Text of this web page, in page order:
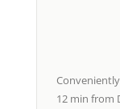
12 min from